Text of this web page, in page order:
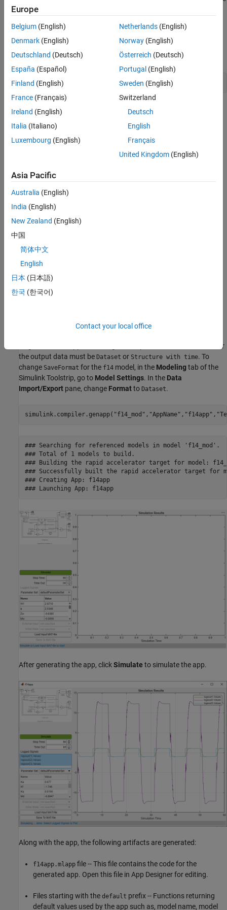
generated app to tune the parameters of the model and simulate
Open the Model
Open the modelf14_mod
open_system(
Generate a MATLAB App for the Model
Use the
for thef14
function with the model name as an argument generates an App
generate the app. The generated app provides an ability to tune
the parameters and simulate the model for which the app is
for
the output data must be Dataset or Structure with time. To
change SaveFormat for the f14 model, in the Modelingtab of the
Simulink Toolstrip, go to Model Settings. In the Data
Import/Export pane, change Formatto Dataset.
simulink.compiler.genapp( "f14_mod" , "AppName" , "f14app" ,
### Searching for referenced models in model 'f14_mod'.
### Total of 1 models to build.
### Building the rapid accelerator target for model:
### Successfully built the rapid accelerator target for
### Creating App: f14app
### Launching App: f14app
After generating the app, clickSimulate to simulate the app.
Along with the app, the following artifacts are generated:
f14app.mlapp file -- This file contains the code for the
generated app. Open this file in App Designer for editing.
Files starting with the default prefix -- Functions returning
default values used by the app such as, model name, model
Europe
Belgium (English)
Denmark (English)
Deutschland (Deutsch)
España (Español)
Finland (English)
France (Français)
Ireland (English)
Italia (Italiano)
Luxembourg (English)
Netherlands(English)
Norway(English)
Österreich (Deutsch)
Portugal (English)
Sweden (English)
Switzerland
Deutsch
English
Français
United Kingdom(English)
Asia Pacific
Australia (English)
India (English)
New Zealand (English)
中国
简体中文
English
日本 (日本語)
한국 (한국어)
Contact your local office